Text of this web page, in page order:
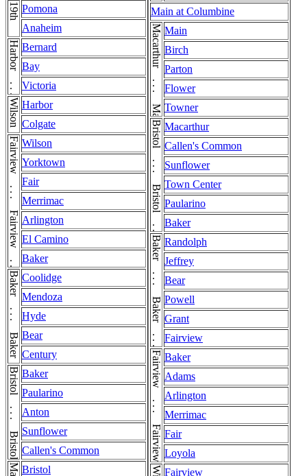
19th Pomona
Anaheim
Harbor . . . HarborBernard
Bay
Victoria
Wilson Harbor
Colgate
Fairview . . . Fairview . . . FairviewWilson
Yorktown
Fair
Merrimac
Arlington
El Camino
Baker
Baker . . . Baker . . . BakerCoolidge
Mendoza
Hyde
Bear
Century
Bristol . . . Bristol Baker
Paularino
Anton
Sunflower
Callen's Common
Bristol
Main at Columbine
Macarthur . . . MacarthurMain
Birch
Parton
Flower
Towner
Bristol . . . Bristol . . . BristolMacarthur
Callen's Common
Sunflower
Town Center
Paularino
Baker
Baker . . . Baker . . . BakerRandolph
Jeffrey
Bear
Powell
Grant
Fairview
Baker
Adams
Arlington
Merrimac
Fair
Loyola
Fairview